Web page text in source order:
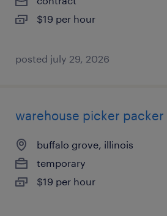
$19 per hour
posted july 29, 2026
warehouse picker packer
buffalo grove, illinois
temporary
$19 per hour